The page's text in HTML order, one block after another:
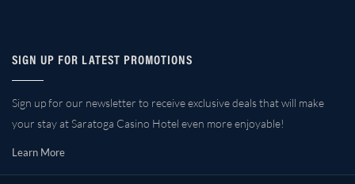
SIGN UP FOR LATEST PROMOTIONS
Sign up for our newsletter to receive exclusive deals that will make
your stay at Saratoga Casino Hotel even more enjoyable!
Learn More